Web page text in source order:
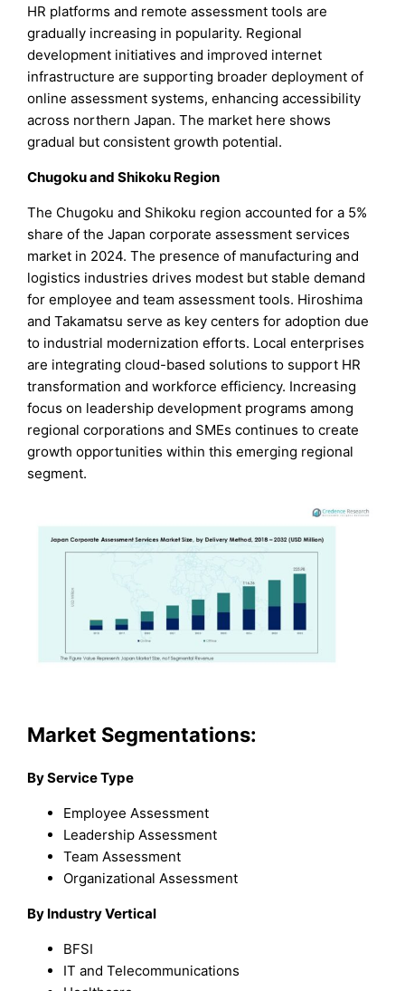
HR platforms and remote assessment tools are
gradually increasing in popularity. Regional
development initiatives and improved internet
infrastructure are supporting broader deployment of
online assessment systems, enhancing accessibility
across northern Japan. The market here shows
gradual but consistent growth potential.
Chugoku and Shikoku Region
The Chugoku and Shikoku region accounted for a 5%
share of the Japan corporate assessment services
market in 2024. The presence of manufacturing and
logistics industries drives modest but stable demand
for employee and team assessment tools. Hiroshima
and Takamatsu serve as key centers for adoption due
to industrial modernization efforts. Local enterprises
are integrating cloud-based solutions to support HR
transformation and workforce efficiency. Increasing
focus on leadership development programs among
regional corporations and SMEs continues to create
growth opportunities within this emerging regional
segment.
Market Segmentations:
By Service Type
Employee Assessment
Leadership Assessment
Team Assessment
Organizational Assessment
By Industry Vertical
BFSI
IT and Telecommunications